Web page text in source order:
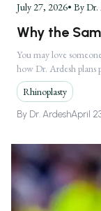
July 27, 2026• ByDr.
Why the
Completely
You may love
how Dr. Ardesh plans
Rhinoplasty
By Dr. ArdeshApril